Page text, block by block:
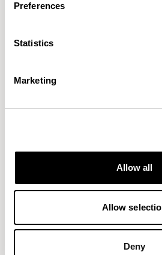
Preferences
Statistics
Marketing
Allow all
Allow
Deny